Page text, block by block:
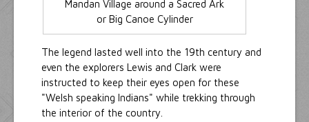
Mandan Village around a Sacred Ark
or Big Canoe Cylinder
The legend lasted well into the 19th century and
even the explorers Lewis and Clark were
instructed to keep their eyes open for these
"Welsh speaking Indians" while trekking through
the interior of the country.